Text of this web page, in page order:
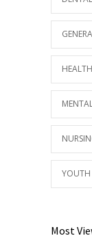
YOUTH
Most